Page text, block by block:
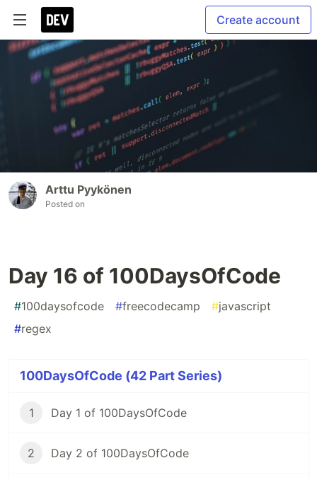
Create account
Arttu Pyykönen
Posted on
Day 16 of 100DaysOfCode
#100daysofcode #freecodecamp #javascript
#regex
100DaysOfCode (42 Part Series)
1 Day 1 of 100DaysOfCode
2 Day 2 of 100DaysOfCode